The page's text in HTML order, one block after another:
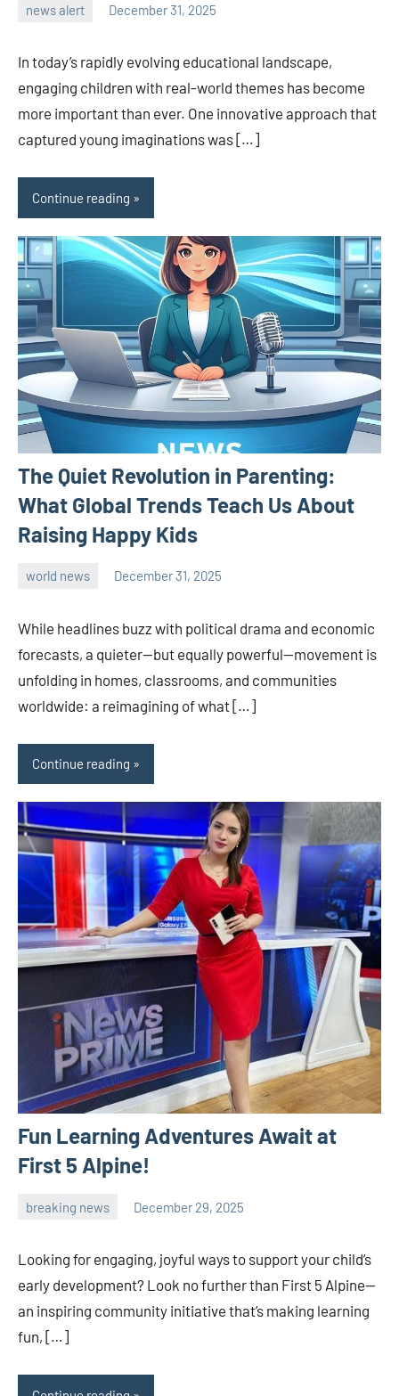
news alert December 31, 2025
In today’s rapidly evolving educational landscape,
engaging children with real-world themes has become
more important than ever. One innovative approach that
captured young imaginations was […]
Continue reading
The Quiet Revolution in Parenting:
What Global Trends Teach Us About
Raising Happy Kids
world news December 31, 2025
While headlines buzz with political drama and economic
forecasts, a quieter—but equally powerful—movement is
unfolding in homes, classrooms, and communities
worldwide: a reimagining of what […]
Continue reading
Fun Learning Adventures Await at
First 5 Alpine!
breaking news December 29, 2025
Looking for engaging, joyful ways to support your child’s
early development? Look no further than First 5 Alpine—
an inspiring community initiative that’s making learning
fun, […]